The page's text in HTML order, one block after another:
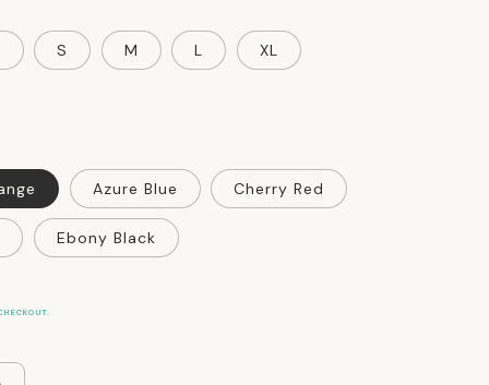
S M L XL
Azure Blue Cherry Red
Ebony Black